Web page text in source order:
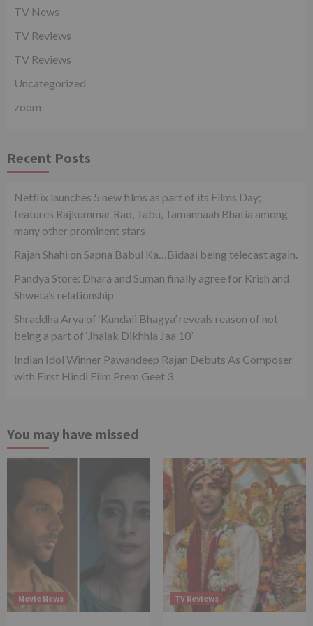
TV News
TV Reviews
TV Reviews
Uncategorized
zoom
Recent Posts
Netflix launches 5 new films as part of its Films Day;
features Rajkummar Rao, Tabu, Tamannaah Bhatia among
many other prominent stars
Rajan Shahi on Sapna Babul Ka…Bidaai being telecast again.
Pandya Store: Dhara and Suman finally agree for Krish and
Shweta’s relationship
Shraddha Arya of ‘Kundali Bhagya’ reveals reason of not
being a part of ‘Jhalak Dikhhla Jaa 10’
Indian Idol Winner Pawandeep Rajan Debuts As Composer
with First Hindi Film Prem Geet 3
You may have missed
Movie News TV Reviews